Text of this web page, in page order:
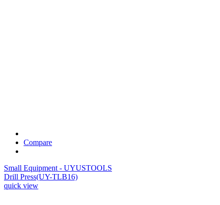
Compare
Small Equipment - UYUSTOOLS
Drill Press(UY-TLB16)
quick view